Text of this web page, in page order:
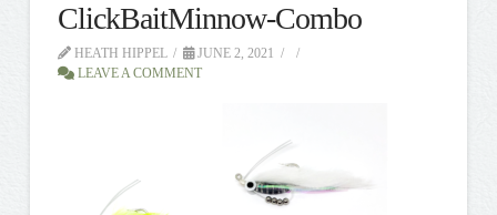
ClickBaitMinnow-Combo
HEATH HIPPEL
JUNE 2, 2021
LEAVE A COMMENT